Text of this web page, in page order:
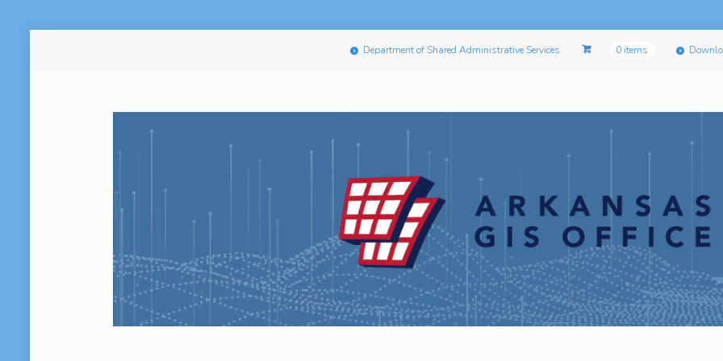
Department of Shared Administrative Services 0 items